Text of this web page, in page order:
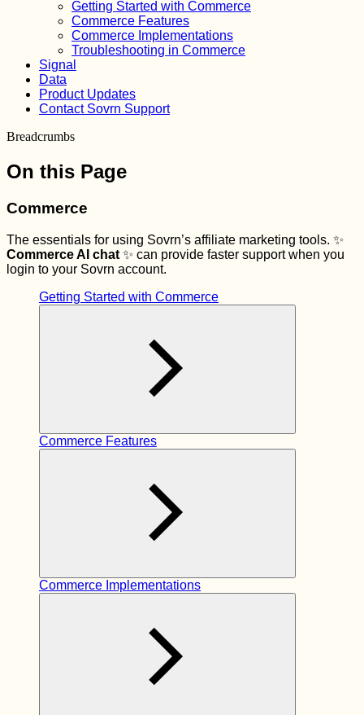
Getting Started with Commerce
Commerce Features
Commerce Implementations
Troubleshooting in Commerce
Signal
Data
Product Updates
Contact Sovrn Support
Breadcrumbs
On this Page
Commerce
The essentials for using Sovrn’s affiliate marketing tools. ✨
Commerce AI chat ✨ can provide faster support when you
login to your Sovrn account.
Getting Started with Commerce
Commerce Features
Commerce Implementations